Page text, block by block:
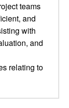
teams
and
with
and
relating to